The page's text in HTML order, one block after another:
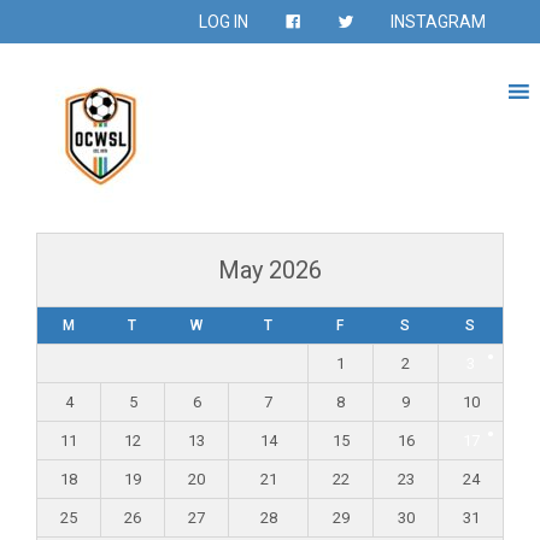
LOG IN INSTAGRAM
May 2026
M T W T F S S
1 2
4 5 6 7 8 9 10
11 12 13 14 15 16
18 19 20 21 22 23 24
25 26 27 28 29 30 31